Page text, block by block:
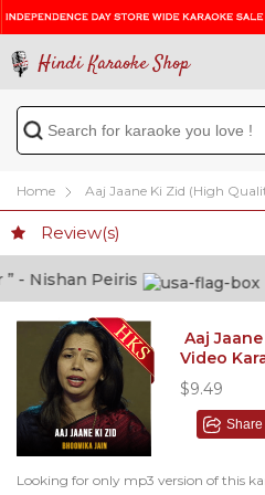
Hindi Karaoke Shop
Home Aaj Jaane Ki Zid (High
Review(s)
Nishan Peiris
Aaj
Video
$9.49
Share
Looking for only mp3 version of this